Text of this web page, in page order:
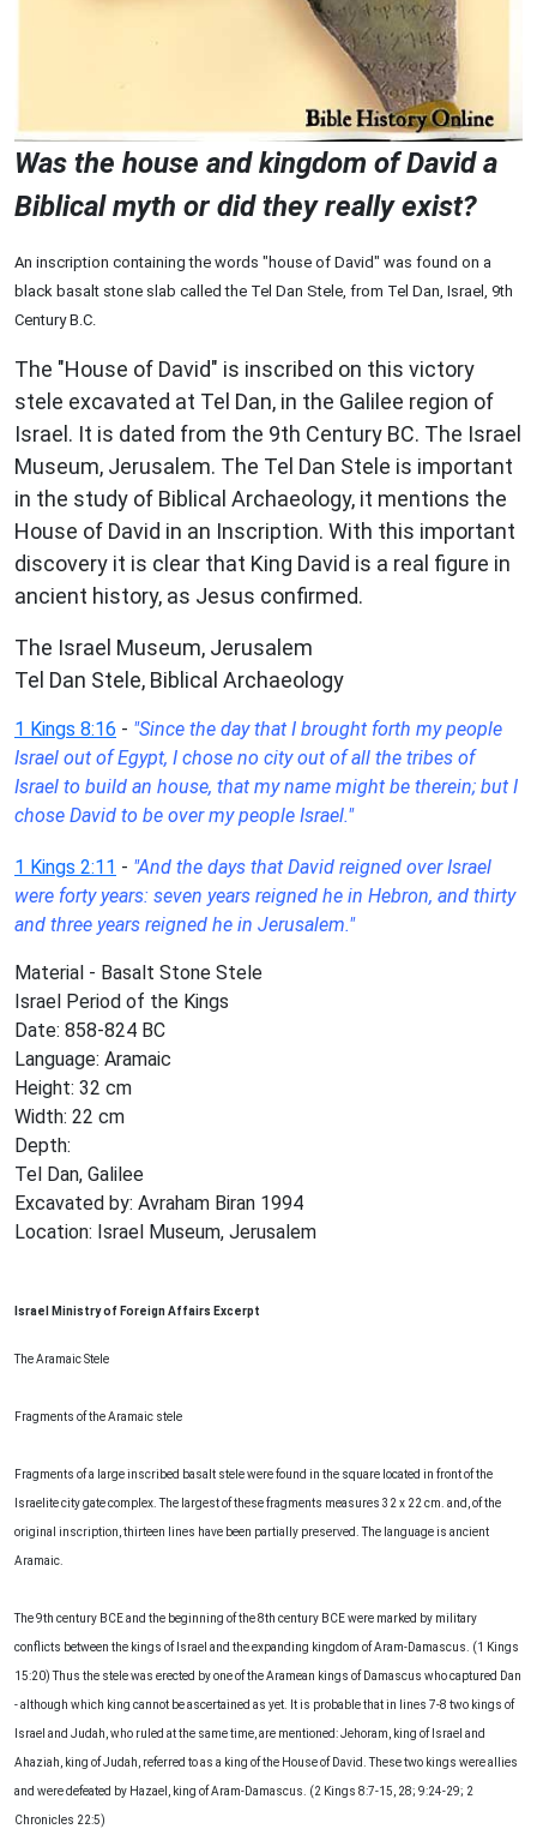
Was the house and kingdom of David a
Biblical myth or did they really exist?
An inscription containing the words "house of David" was found on a
black basalt stone slab called the Tel Dan Stele, from Tel Dan, Israel, 9th
Century B.C.
The "House of David" is inscribed on this victory
stele excavated at Tel Dan, in the Galilee region of
Israel. It is dated from the 9th Century BC. The Israel
Museum, Jerusalem. The Tel Dan Stele is important
in the study of Biblical Archaeology, it mentions the
House of David in an Inscription. With this important
discovery it is clear that King David is a real figure in
ancient history, as Jesus confirmed.
The Israel Museum, Jerusalem
Tel Dan Stele, Biblical Archaeology
1 Kings 8:16 - "Since the day that I brought forth my people
Israel out of Egypt, I chose no city out of all the tribes of
Israel to build an house, that my name might be therein; but I
chose David to be over my people Israel."
1 Kings 2:11 - "And the days that David reigned over Israel
were forty years: seven years reigned he in Hebron, and thirty
and three years reigned he in Jerusalem."
Material - Basalt Stone Stele
Israel Period of the Kings
Date: 858-824 BC
Language: Aramaic
Height: 32 cm
Width: 22 cm
Depth:
Tel Dan, Galilee
Excavated by: Avraham Biran 1994
Location: Israel Museum, Jerusalem
Israel Ministry of Foreign Affairs Excerpt
The Aramaic Stele
Fragments of the Aramaic stele
Fragments of a large inscribed basalt stele were found in the square located in front of the
Israelite city gate complex. The largest of these fragments measures 32 x 22 cm. and, of the
original inscription, thirteen lines have been partially preserved. The language is ancient
Aramaic.
The 9th century BCE and the beginning of the 8th century BCE were marked by military
conflicts between the kings of Israel and the expanding kingdom of Aram-Damascus. (1 Kings
15:20) Thus the stele was erected by one of the Aramean kings of Damascus who captured Dan
- although which king cannot be ascertained as yet. It is probable that in lines 7-8 two kings of
Israel and Judah, who ruled at the same time, are mentioned: Jehoram, king of Israel and
Ahaziah, king of Judah, referred to as a king of the House of David. These two kings were allies
and were defeated by Hazael, king of Aram-Damascus. (2 Kings 8:7-15, 28; 9:24-29; 2
Chronicles 22:5)